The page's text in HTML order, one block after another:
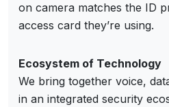
on camera matches the ID
access card they’re using.
Ecosystem of Technology
We bring together voice,
in an integrated security